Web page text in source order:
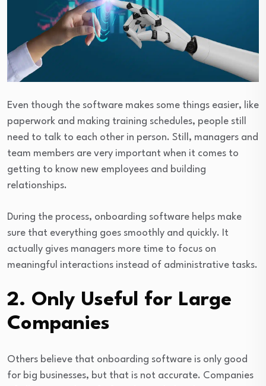
Even though the software makes some things easier, like
paperwork and making training schedules, people still
need to talk to each other in person. Still, managers and
team members are very important when it comes to
getting to know new employees and building
relationships.
During the process, onboarding software helps make
sure that everything goes smoothly and quickly. It
actually gives managers more time to focus on
meaningful interactions instead of administrative tasks.
2. Only Useful for Large
Companies
Others believe that onboarding software is only good
for big businesses, but that is not accurate. Companies